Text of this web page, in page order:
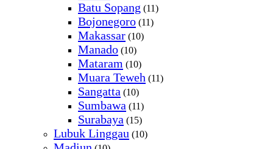
Batu Sopang (11)
Bojonegoro (11)
Makassar (10)
Manado (10)
Mataram (10)
Muara Teweh (11)
Sangatta (10)
Sumbawa (11)
Surabaya (15)
Lubuk Linggau (10)